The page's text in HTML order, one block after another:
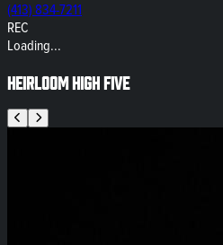
(413) 834-7211
REC
Loading...
Heirloom High Five